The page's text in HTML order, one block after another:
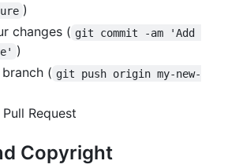
)
changes ( git commit -am 'Add
)
( git push origin my-new-
Request
Copyright